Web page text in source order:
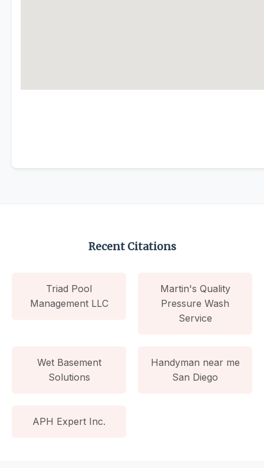
Recent Citations
Triad Pool
Management LLC
Martin's Quality
Pressure Wash
Service
Wet Basement
Solutions
Handyman near me
San Diego
APH Expert Inc.